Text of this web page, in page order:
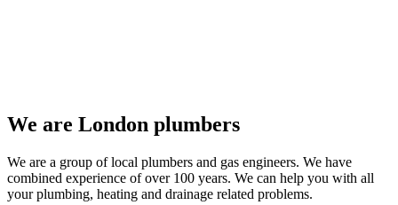
We are London plumbers
We are a group of local plumbers and gas engineers. We have
combined experience of over 100 years. We can help you with all
your plumbing, heating and drainage related problems.